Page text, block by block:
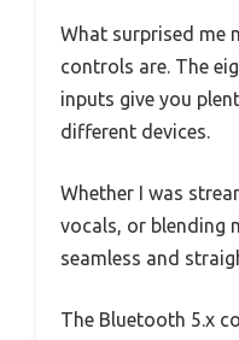
What surprised me
controls are. The
inputs give you
different devices.
Whether I was
vocals, or blending
seamless and
The Bluetooth 5.x